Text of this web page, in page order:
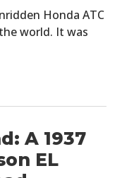
Honda ATC
world. It was
A 1937
EL